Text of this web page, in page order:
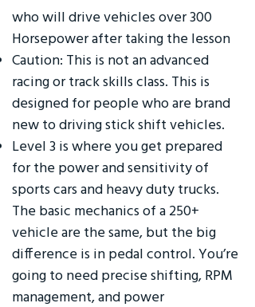
who will drive vehicles over 300
Horsepower after taking the lesson
Caution: This is not an advanced
racing or track skills class. This is
designed for people who are brand
new to driving stick shift vehicles.
Level 3 is where you get prepared
for the power and sensitivity of
sports cars and heavy duty trucks.
The basic mechanics of a 250+
vehicle are the same, but the big
difference is in pedal control. You’re
going to need precise shifting, RPM
management, and power